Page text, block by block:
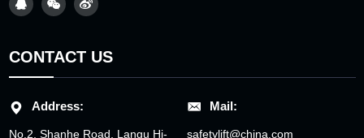
CONTACT US
Address:
No.2, Shanhe Road, Langu Hi-
Mail:
safetylift@china.com